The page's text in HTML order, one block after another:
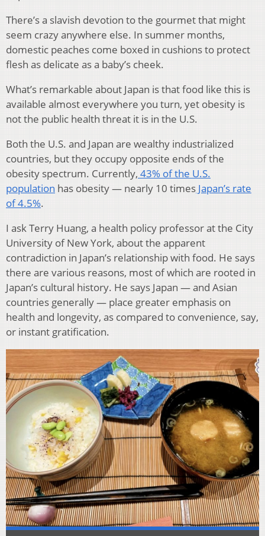
There’s a slavish devotion to the gourmet that might
seem crazy anywhere else. In summer months,
domestic peaches come boxed in cushions to protect
flesh as delicate as a baby’s cheek.
What’s remarkable about Japan is that food like this is
available almost everywhere you turn, yet obesity is
not the public health threat it is in the U.S.
Both the U.S. and Japan are wealthy industrialized
countries, but they occupy opposite ends of the
obesity spectrum. Currently, 43% of the U.S.
population has obesity — nearly 10 times Japan’s rate
of 4.5%.
I ask Terry Huang, a health policy professor at the City
University of New York, about the apparent
contradiction in Japan’s relationship with food. He says
there are various reasons, most of which are rooted in
Japan’s cultural history. He says Japan — and Asian
countries generally — place greater emphasis on
health and longevity, as compared to convenience, say,
or instant gratification.